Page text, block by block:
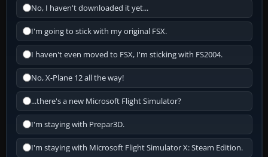
No, I haven't downloaded it yet...
I'm going to stick with my original FSX.
I haven't even moved to FSX, I'm sticking with FS2004.
No, X-Plane 12 all the way!
...there's a new Microsoft Flight Simulator?
I'm staying with Prepar3D.
I'm staying with Microsoft Flight Simulator X: Steam Edition.